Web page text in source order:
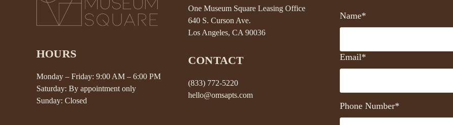
HOURS
Monday – Friday: 9:00 AM – 6:00 PM
Saturday: By appointment only
Sunday: Closed
One Museum Square Leasing Office
640 S. Curson Ave.
Los Angeles, CA 90036
CONTACT
(833) 772-5220
hello@omsapts.com
Name*
Email*
Phone Number*